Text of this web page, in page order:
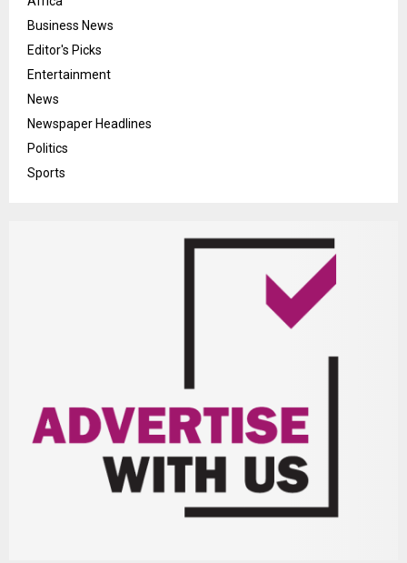
Business News
Editor's Picks
Entertainment
News
Newspaper Headlines
Politics
Sports